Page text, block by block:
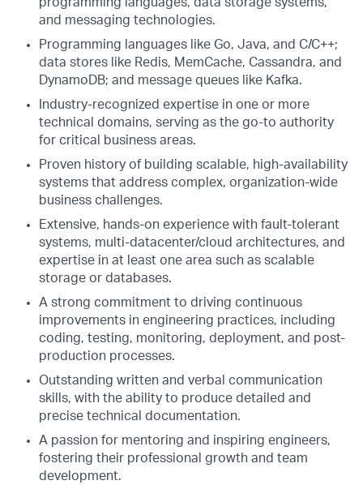
and messaging technologies.
Programming languages like Go, Java, and C/C++;
data stores like Redis, MemCache, Cassandra, and
DynamoDB; and message queues like Kafka.
Industry-recognized expertise in one or more
technical domains, serving as the go-to authority
for critical business areas.
Proven history of building scalable, high-availability
systems that address complex, organization-wide
business challenges.
Extensive, hands-on experience with fault-tolerant
systems, multi-datacenter/cloud architectures, and
expertise in at least one area such as scalable
storage or databases.
A strong commitment to driving continuous
improvements in engineering practices, including
coding, testing, monitoring, deployment, and post-
production processes.
Outstanding written and verbal communication
skills, with the ability to produce detailed and
precise technical documentation.
A passion for mentoring and inspiring engineers,
fostering their professional growth and team
development.